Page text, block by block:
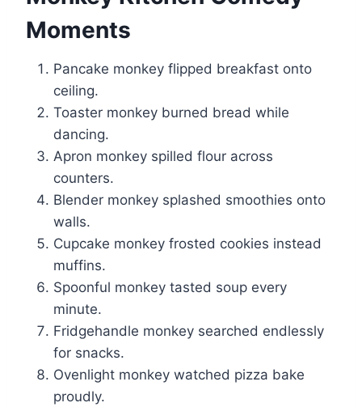
Moments
Pancake monkey flipped breakfast onto
ceiling.
Toaster monkey burned bread while
dancing.
Apron monkey spilled flour across
counters.
Blender monkey splashed smoothies onto
walls.
Cupcake monkey frosted cookies instead
muffins.
Spoonful monkey tasted soup every
minute.
Fridgehandle monkey searched endlessly
for snacks.
Ovenlight monkey watched pizza bake
proudly.